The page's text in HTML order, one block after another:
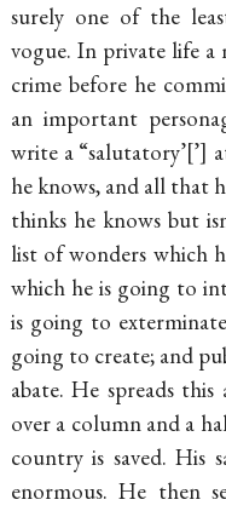
surely one of the
vogue. In private life
crime before he
an important
write a “salutatory’ ’
he knows, and all that
thinks he knows but
list of wonders which
which he is going to
is going to
going to create; and
abate. He spreads
over a column and a
country is saved. His
enormous. He then